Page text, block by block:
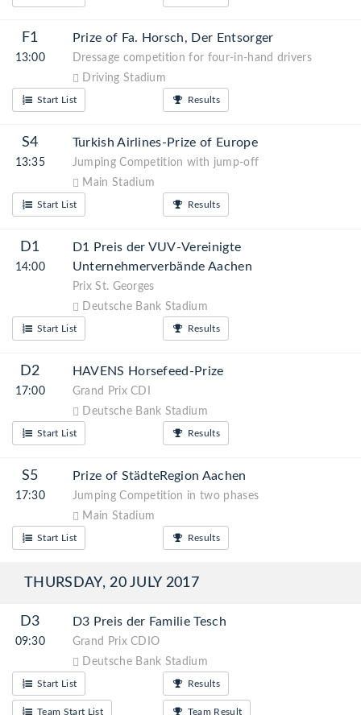
F1
13:00
Prize of Fa. Horsch, Der Entsorger
Dressage competition for four-in-hand drivers
Driving Stadium
Start List Results
S4
13:35
Turkish Airlines-Prize of Europe
Jumping Competition with jump-off
Main Stadium
Start List Results
D1
14:00
D1 Preis der VUV-Vereinigte
Unternehmerverbände Aachen
Prix St. Georges
Deutsche Bank Stadium
Start List Results
D2
17:00
HAVENS Horsefeed-Prize
Grand Prix CDI
Deutsche Bank Stadium
Start List Results
S5
17:30
Prize of StädteRegion Aachen
Jumping Competition in two phases
Main Stadium
Start List Results
THURSDAY, 20 JULY 2017
D3
09:30
D3 Preis der Familie Tesch
Grand Prix CDIO
Deutsche Bank Stadium
Start List
Team Start List
Results
Team Result